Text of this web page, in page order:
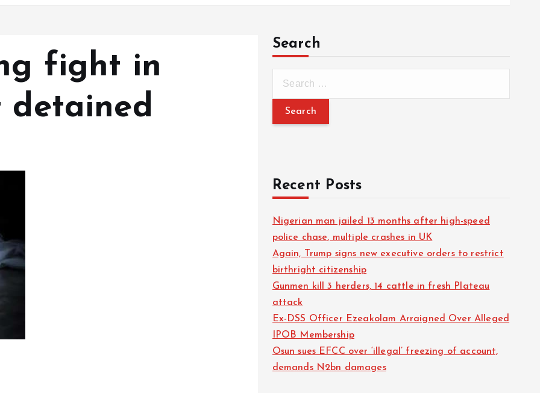
fight in
detained
Search
Recent Posts
Nigerian man jailed 13 months after high-speed
police chase, multiple crashes in UK
Again, Trump signs new executive orders to restrict
birthright citizenship
Gunmen kill 3 herders, 14 cattle in fresh Plateau
attack
Ex-DSS Officer Ezeakolam Arraigned Over Alleged
IPOB Membership
Osun sues EFCC over ‘illegal’ freezing of account,
demands N2bn damages